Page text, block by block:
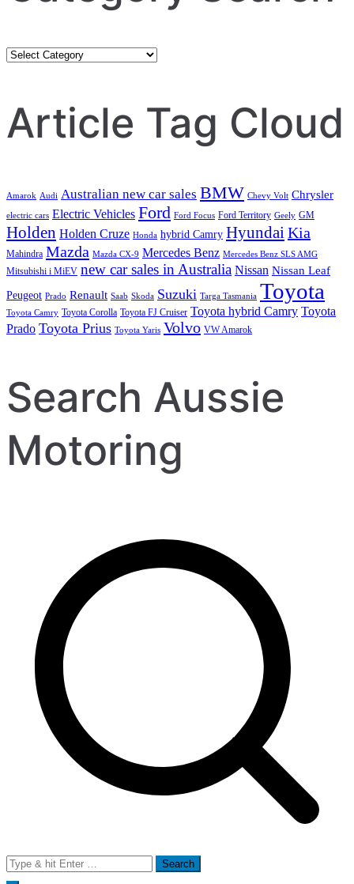
Category
Article Tag Cloud
Amarok Audi Australian new car sales BMW Chevy Volt Chrysler
electric cars Electric Vehicles Ford Ford Focus Ford Territory Geely GM
Holden Holden Cruze Honda hybrid Camry HyundaiKia
Mahindra Mazda Mazda CX-9 Mercedes Benz Mercedes Benz SLS AMG
Mitsubishi i MiEV new car sales in Australia Nissan Nissan Leaf
Peugeot Prado Renault Saab Skoda Suzuki Targa Tasmania Toyota
Toyota Camry Toyota Corolla Toyota FJ Cruiser Toyota hybrid Camry Toyota
Prado Toyota Prius Toyota Yaris Volvo VW Amarok
Search Aussie
Motoring
Search
for: